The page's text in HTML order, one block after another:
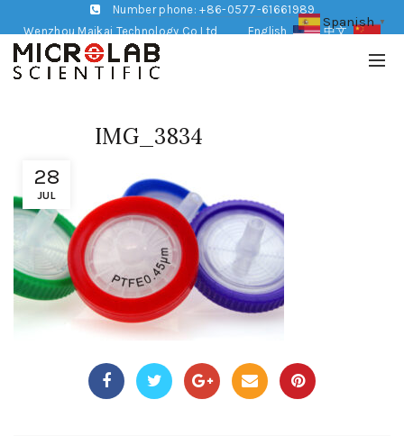
Number phone: +86-0577-61661989
Wenzhou Maikai Technology Co,Ltd
English 中文
28
JUL
IMG_3834
Spanish ▼